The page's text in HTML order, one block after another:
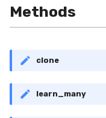
Methods
clone
learn_many